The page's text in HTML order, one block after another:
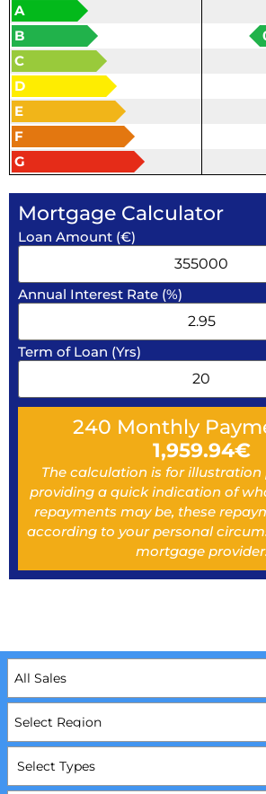
A
B
C
D
E
F
G
Mortgage Calculator
Loan Amount (€)
Annual Interest Rate (%)
Term of Loan (Yrs)
240 Monthly
1,959.94€
The calculation is for illustration
providing a quick indication of
repayments may be, these
according to your personal
mortgage provider.
Select Types